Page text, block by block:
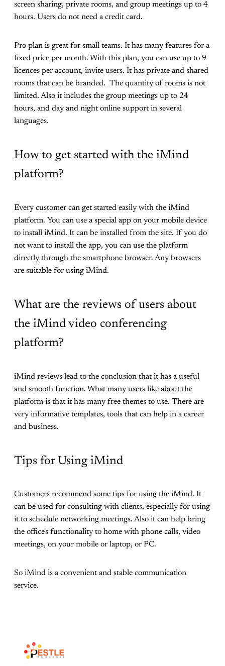
screen sharing, private rooms, and group meetings up to 4
hours. Users do not need a credit card.
Pro plan is great for small teams. It has many features for a
fixed price per month. With this plan, you can use up to 9
licences per account, invite users. It has private and shared
rooms that can be branded. The quantity of rooms is not
limited. Also it includes the group meetings up to 24
hours, and day and night online support in several
languages.
How to get started with the iMind
platform?
Every customer can get started easily with the iMind
platform. You can use a special app on your mobile device
to install iMind. It can be installed from the site. If you do
not want to install the app, you can use the platform
directly through the smartphone browser. Any browsers
are suitable for using iMind.
What are the reviews of users about
the iMind video conferencing
platform?
iMind reviews lead to the conclusion that it has a useful
and smooth function. What many users like about the
platform is that it has many free themes to use. There are
very informative templates, tools that can help in a career
and business.
Tips for Using iMind
Customers recommend some tips for using the iMind. It
can be used for consulting with clients, especially for using
it to schedule networking meetings. Also it can help bring
the office's functionality to home with phone calls, video
meetings, on your mobile or laptop, or PC.
So iMind is a convenient and stable communication
service.